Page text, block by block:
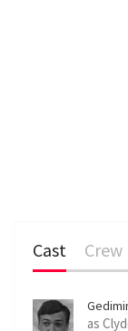
Cast Crew
as